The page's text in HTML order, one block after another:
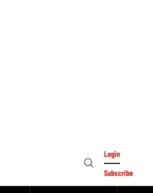
Open
Login
Subscribe